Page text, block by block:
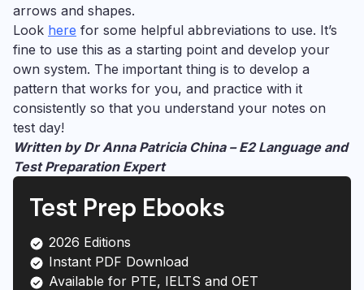
arrows and shapes.
Look here for some helpful abbreviations to use. It’s
fine to use this as a starting point and develop your
own system. The important thing is to develop a
pattern that works for you, and practice with it
consistently so that you understand your notes on
test day!
Written by Dr Anna Patricia China – E2 Language and
Test Preparation Expert
Test Prep Ebooks
2026 Editions
Instant PDF Download
Available for PTE, IELTS and OET